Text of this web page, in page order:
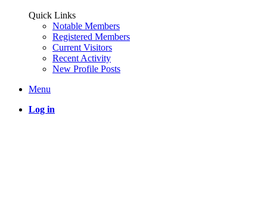
Quick Links
Notable Members
Registered Members
Current Visitors
Recent Activity
New Profile Posts
Menu
Log in